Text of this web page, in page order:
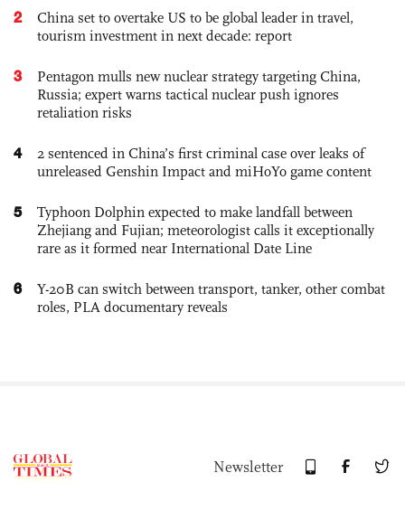
2
China set to overtake US to be global leader in travel,
tourism investment in next decade: report
3
Pentagon mulls new nuclear strategy targeting China,
Russia; expert warns tactical nuclear push ignores
retaliation risks
4
2 sentenced in China’s first criminal case over leaks of
unreleased Genshin Impact and miHoYo game content
5
Typhoon Dolphin expected to make landfall between
Zhejiang and Fujian; meteorologist calls it exceptionally
rare as it formed near International Date Line
6
Y-20B can switch between transport, tanker, other combat
roles, PLA documentary reveals
Newsletter